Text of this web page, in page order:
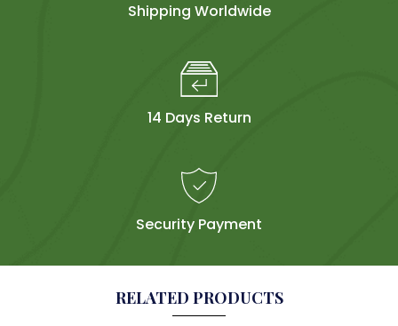
Shipping Worldwide
14 Days Return
Security Payment
RELATED PRODUCTS